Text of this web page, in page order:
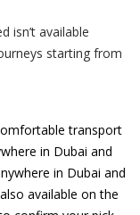
isn’t available
starting from
transport
in Dubai and
in Dubai and
available on the